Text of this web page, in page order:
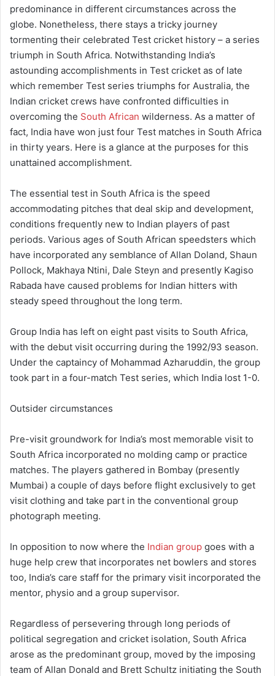
predominance in different circumstances across the
globe. Nonetheless, there stays a tricky journey
tormenting their celebrated Test cricket history – a series
triumph in South Africa. Notwithstanding India’s
astounding accomplishments in Test cricket as of late
which remember Test series triumphs for Australia, the
Indian cricket crews have confronted difficulties in
overcoming the South African wilderness. As a matter of
fact, India have won just four Test matches in South Africa
in thirty years. Here is a glance at the purposes for this
unattained accomplishment.
The essential test in South Africa is the speed
accommodating pitches that deal skip and development,
conditions frequently new to Indian players of past
periods. Various ages of South African speedsters which
have incorporated any semblance of Allan Doland, Shaun
Pollock, Makhaya Ntini, Dale Steyn and presently Kagiso
Rabada have caused problems for Indian hitters with
steady speed throughout the long term.
Group India has left on eight past visits to South Africa,
with the debut visit occurring during the 1992/93 season.
Under the captaincy of Mohammad Azharuddin, the group
took part in a four-match Test series, which India lost 1-0.
Outsider circumstances
Pre-visit groundwork for India’s most memorable visit to
South Africa incorporated no molding camp or practice
matches. The players gathered in Bombay (presently
Mumbai) a couple of days before flight exclusively to get
visit clothing and take part in the conventional group
photograph meeting.
In opposition to now where the Indian group goes with a
huge help crew that incorporates net bowlers and stores
too, India’s care staff for the primary visit incorporated the
mentor, physio and a group supervisor.
Regardless of persevering through long periods of
political segregation and cricket isolation, South Africa
arose as the predominant group, moved by the imposing
team of Allan Donald and Brett Schultz initiating the South